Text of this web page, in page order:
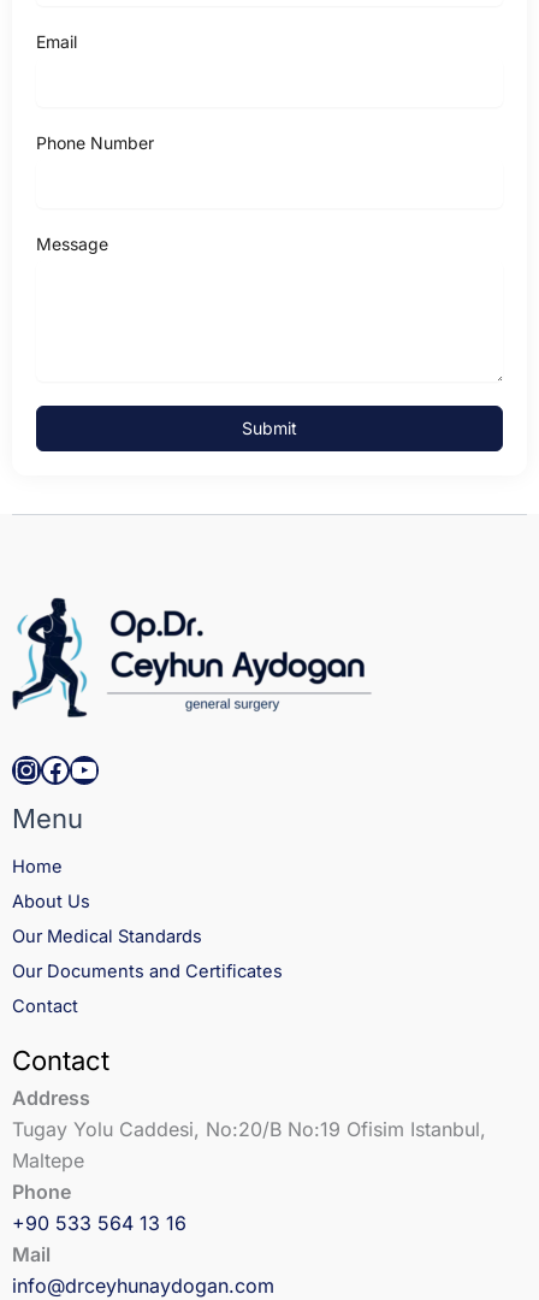
Email
Phone Number
Message
Submit
Instagram
Facebook
YouTube
Menu
Home
About Us
Our Medical Standards
Our Documents and Certificates
Contact
Contact
Address
Tugay Yolu Caddesi, No:20/B No:19 Ofisim Istanbul,
Maltepe
Phone
+90 533 564 13 16
Mail
info@drceyhunaydogan.com